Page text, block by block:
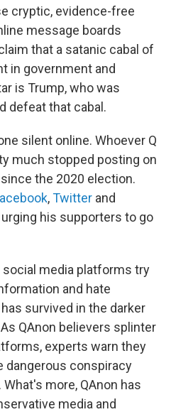
cryptic, evidence-free
message boards
that a satanic cabal of
in government and
is Trump, who was
defeat that cabal.
silent online. Whoever Q
much stopped posting on
the 2020 election.
,Twitter and
his supporters to go
social media platforms try
and hate
survived in the darker
QAnon believers splinter
experts warn they
dangerous conspiracy
more, QAnon has
media and